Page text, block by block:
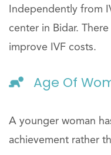
Independently from
center in Bidar.
improve IVF costs.
Age Of
A younger woman
achievement rather